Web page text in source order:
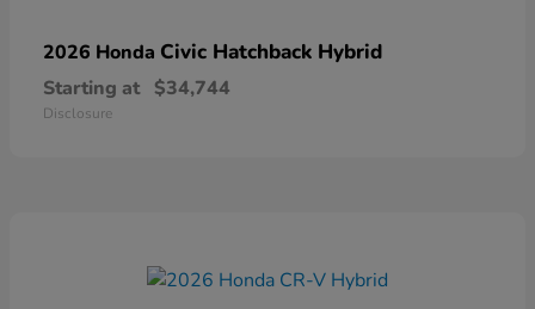
2026 Honda Civic Hatchback Hybrid
Starting at $34,744
Disclosure